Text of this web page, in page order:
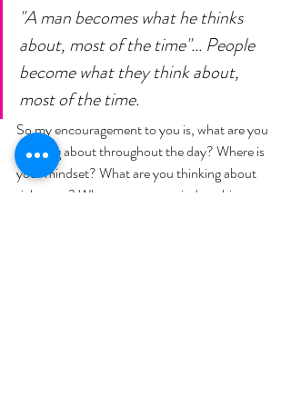
"A man becomes what he thinks
about, most of the time"... People
become what they think about,
most of the time.
So my encouragement to you is, what are you
thinking about throughout the day? Where is
your mindset? What are you thinking about
right now? Where was your mindset this